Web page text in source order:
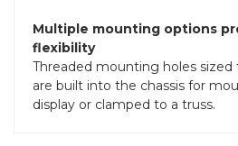
Multiple mounting options
flexibility
Threaded mounting holes
are built into the chassis for
display or clamped to a truss.